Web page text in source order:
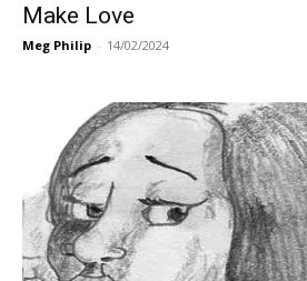
Make Love
Meg Philip - 14/02/2024